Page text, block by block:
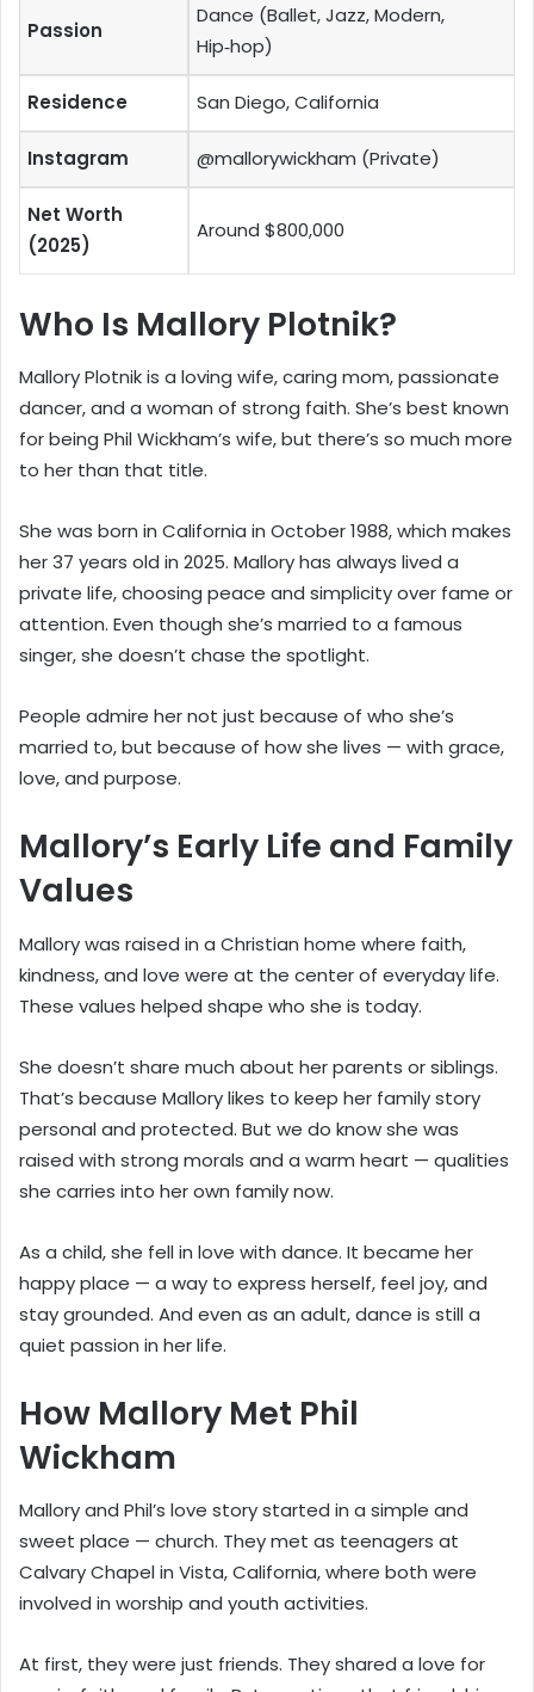
Passion
Dance (Ballet, Jazz, Modern,
Hip‑hop)
Residence San Diego, California
Instagram @mallorywickham (Private)
Net Worth
(2025)
Around $800,000
Who Is Mallory Plotnik?
Mallory Plotnik is a loving wife, caring mom, passionate
dancer, and a woman of strong faith. She’s best known
for being Phil Wickham’s wife, but there’s so much more
to her than that title.
She was born in California in October 1988, which makes
her 37 years old in 2025. Mallory has always lived a
private life, choosing peace and simplicity over fame or
attention. Even though she’s married to a famous
singer, she doesn’t chase the spotlight.
People admire her not just because of who she’s
married to, but because of how she lives — with grace,
love, and purpose.
Mallory’s Early Life and Family
Values
Mallory was raised in a Christian home where faith,
kindness, and love were at the center of everyday life.
These values helped shape who she is today.
She doesn’t share much about her parents or siblings.
That’s because Mallory likes to keep her family story
personal and protected. But we do know she was
raised with strong morals and a warm heart — qualities
she carries into her own family now.
As a child, she fell in love with dance. It became her
happy place — a way to express herself, feel joy, and
stay grounded. And even as an adult, dance is still a
quiet passion in her life.
How Mallory Met Phil
Wickham
Mallory and Phil’s love story started in a simple and
sweet place — church. They met as teenagers at
Calvary Chapel in Vista, California, where both were
involved in worship and youth activities.
At first, they were just friends. They shared a love for